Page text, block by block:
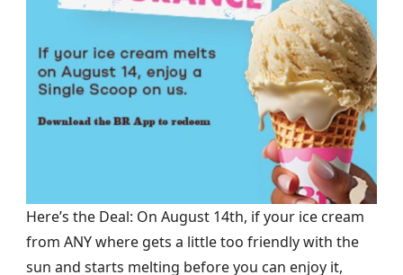
Here’s the Deal: On August 14th, if your ice cream
from ANY where gets a little too friendly with the
sun and starts melting before you can enjoy it,